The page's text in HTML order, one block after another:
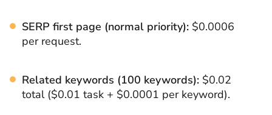
SERP first page (normal priority): $0.0006
per request.
Related keywords (100 keywords): $0.02
total ($0.01 task + $0.0001 per keyword).